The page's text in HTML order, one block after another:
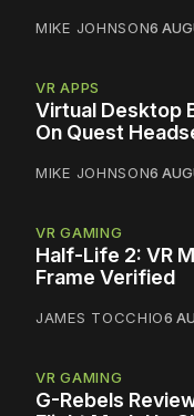
MIKE JOHNSON6
VR APPS
Virtual Desktop
On Quest
MIKE JOHNSON6
VR GAMING
Half-Life 2: VR
Frame Verified
JAMES TOCCHIO6
VR GAMING
G-Rebels